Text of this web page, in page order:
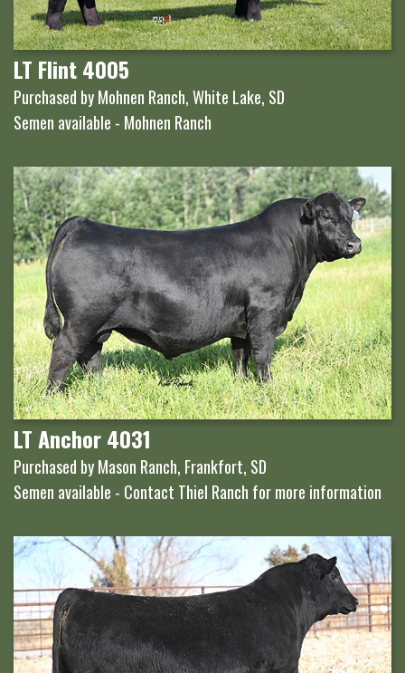
LT Flint 4005
Purchased by Mohnen Ranch, White Lake, SD
Semen available - Mohnen Ranch
LT Anchor 4031
Purchased by Mason Ranch, Frankfort, SD
Semen available - Contact Thiel Ranch for more information